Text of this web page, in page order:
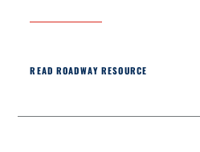
READ ROADWAY RESOURCE